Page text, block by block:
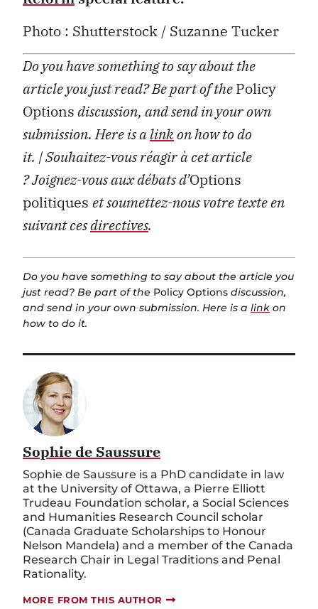
Photo : Shutterstock / Suzanne Tucker
Do you have something to say about the
article you just read? Be part of thePolicy
Optionsdiscussion, and send in your own
submission. Here is alinkon how to do
it. | Souhaitez-vous réagir à cet article
?Joignez-vous aux débats d’Options
politiques et soumettez-nous votre texte en
suivant cesdirectives.
Do you have something to say about the article you
just read? Be part of the Policy Options discussion,
and send in your own submission. Here is a link on
how to do it.
Sophie de Saussure
Sophie de Saussure is a PhD candidate in law
at the University of Ottawa, a Pierre Elliott
Trudeau Foundation scholar, a Social Sciences
and Humanities Research Council scholar
(Canada Graduate Scholarships to Honour
Nelson Mandela) and a member of the Canada
Research Chair in Legal Traditions and Penal
Rationality.
MORE FROM THIS AUTHOR